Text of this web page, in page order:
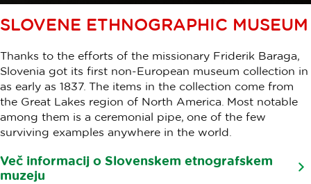
SLOVENE ETHNOGRAPHIC MUSEUM
Thanks to the efforts of the missionary Friderik Baraga,
Slovenia got its first non-European museum collection in
as early as 1837. The items in the collection come from
the Great Lakes region of North America. Most notable
among them is a ceremonial pipe, one of the few
surviving examples anywhere in the world.
Več informacij o Slovenskem etnografskem
muzeju